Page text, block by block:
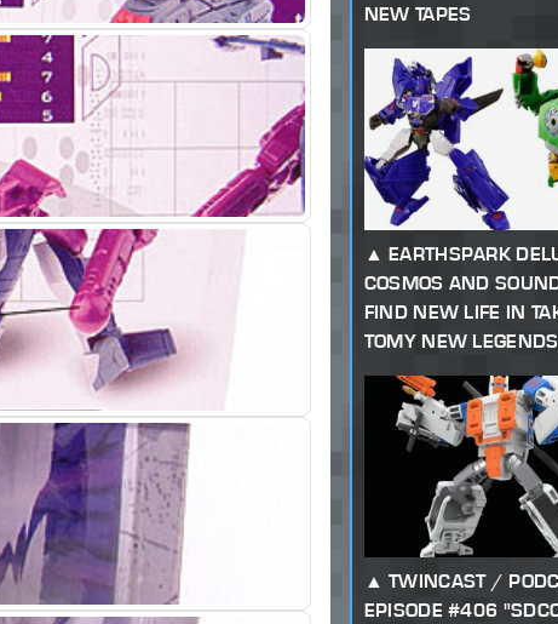
NEW TAPES
EARTHSPARK
COSMOS AND
FIND NEW LIFE IN
TOMY NEW
TWINCAST /
EPISODE #406